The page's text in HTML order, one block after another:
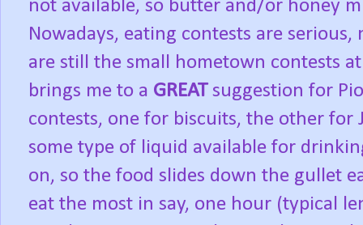
not available, so butter and/or honey
Nowadays, eating contests are
are still the small hometown contests
brings me to a GREATsuggestion for
contests, one for biscuits, the other for
some type of liquid available for
on, so the food slides down the gullet
eat the most in say, one hour (typical